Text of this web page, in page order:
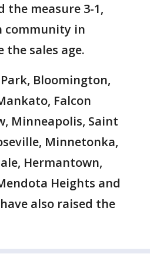
the measure 3-1,
community in
the sales age.
Bloomington,
Falcon
Minneapolis, Saint
Minnetonka,
Hermantown,
Heights and
have also raised the